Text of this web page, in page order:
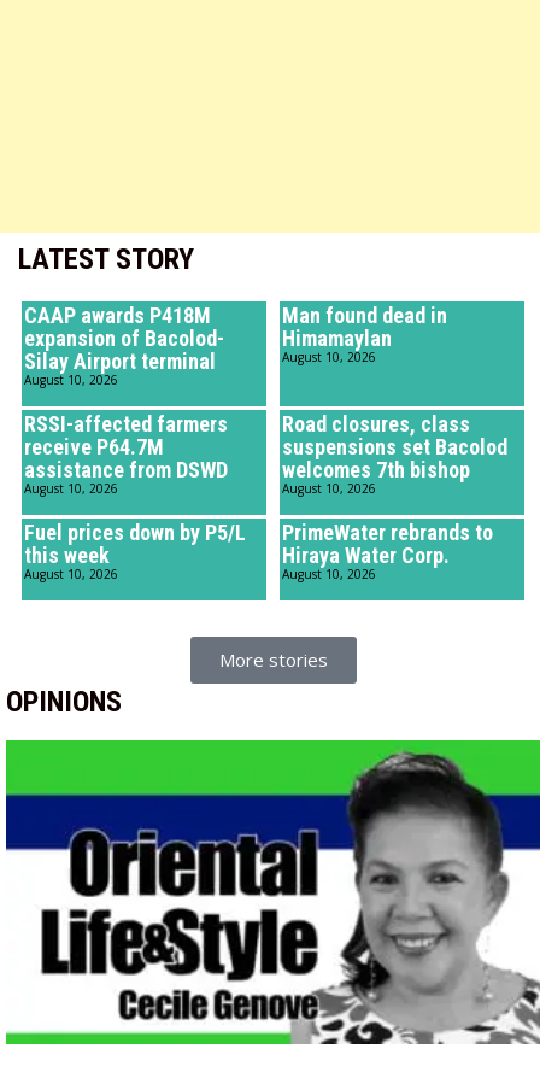
LATEST STORY
CAAP awards P418M
expansion of Bacolod-
Silay Airport terminal
August 10, 2026
Man found dead in
Himamaylan
August 10, 2026
RSSI-affected farmers
receive P64.7M
assistance from DSWD
August 10, 2026
Road closures, class
suspensions set Bacolod
welcomes 7th bishop
August 10, 2026
Fuel prices down by P5/L
this week
August 10, 2026
PrimeWater rebrands to
Hiraya Water Corp.
August 10, 2026
More stories
OPINIONS